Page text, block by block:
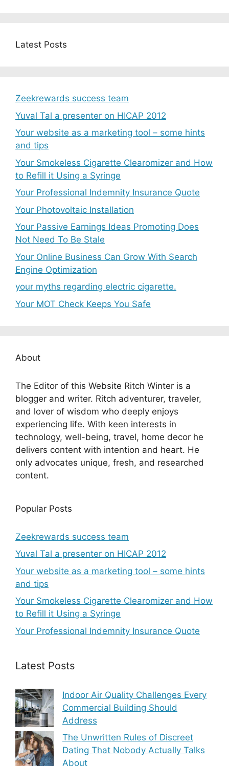
Latest Posts
Zeekrewards success team
Yuval Tal a presenter on HICAP 2012
Your website as a marketing tool – some hints
and tips
Your Smokeless Cigarette Clearomizer and How
to Refill it Using a Syringe
Your Professional Indemnity Insurance Quote
Your Photovoltaic Installation
Your Passive Earnings Ideas Promoting Does
Not Need To Be Stale
Your Online Business Can Grow With Search
Engine Optimization
your myths regarding electric cigarette.
Your MOT Check Keeps You Safe
About
The Editor of this Website Ritch Winter is a
blogger and writer. Ritch adventurer, traveler,
and lover of wisdom who deeply enjoys
experiencing life. With keen interests in
technology, well-being, travel, home decor he
delivers content with intention and heart. He
only advocates unique, fresh, and researched
content.
Popular Posts
Zeekrewards success team
Yuval Tal a presenter on HICAP 2012
Your website as a marketing tool – some hints
and tips
Your Smokeless Cigarette Clearomizer and How
to Refill it Using a Syringe
Your Professional Indemnity Insurance Quote
Latest Posts
Indoor Air Quality Challenges Every
Commercial Building Should
Address
The Unwritten Rules of Discreet
Dating That Nobody Actually Talks
About